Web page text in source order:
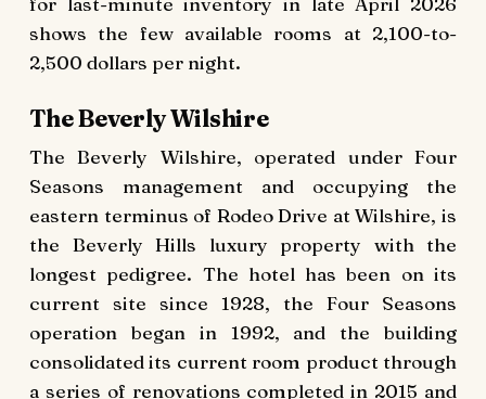
shows the few available rooms at 2,100-to-
2,500 dollars per night.
The Beverly Wilshire
The Beverly Wilshire, operated under Four
Seasons management and occupying the
eastern terminus of Rodeo Drive at Wilshire, is
the Beverly Hills luxury property with the
longest pedigree. The hotel has been on its
current site since 1928, the Four Seasons
operation began in 1992, and the building
consolidated its current room product through
a series of renovations completed in 2015 and